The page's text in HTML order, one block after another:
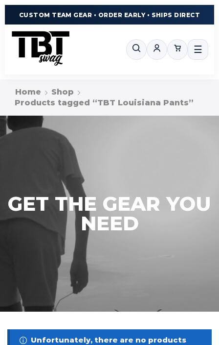
CUSTOM TEAM GEAR • ORDER EARLY • SHIPS DIRECT
☰
Home
Shop
Products tagged “TBT Louisiana Pants”
GET THE GEAR YOU
NEED
Unfortunately, there are no products